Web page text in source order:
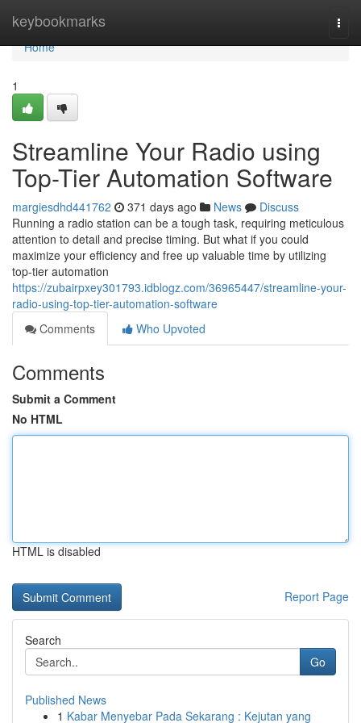
keybookmarks
Home
Home
1
Streamline Your Radio using
Top-Tier Automation Software
margiesdhd441762 371 days ago News
Discuss
Running a radio station can be a tough task, requiring meticulous
attention to detail and precise timing. But what if you could
maximize your efficiency and free up valuable time by utilizing
top-tier automation
https://zubairpxey301793.idblogz.com/36965447/streamline-your-
radio-using-top-tier-automation-software
Comments
Who Upvoted
Comments
Submit a Comment
No HTML
HTML is disabled
Report Page
Search
Go
Published News
1 Kabar Menyebar Pada Sekarang : Kejutan yang